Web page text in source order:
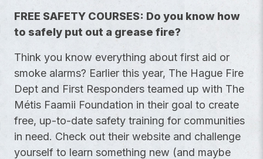
FREE SAFETY COURSES: Do you know how
to safely put out a grease fire?
Think you know everything about first aid or
smoke alarms? Earlier this year, The Hague Fire
Dept and First Responders teamed up with The
Métis Faamii Foundation in their goal to create
free, up-to-date safety training for communities
in need. Check out their website and challenge
yourself to learn something new (and maybe